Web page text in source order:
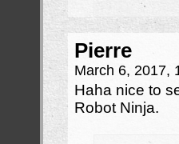
Pierre
March 6, 2017,
Haha nice to
Robot Ninja.